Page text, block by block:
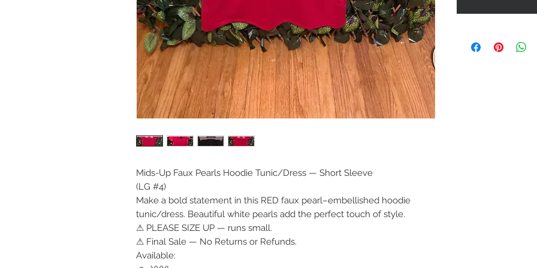
Mids-Up Faux Pearls Hoodie Tunic/Dress — Short Sleeve
(LG #4)
Make a bold statement in this RED faux pearl–embellished hoodie
tunic/dress. Beautiful white pearls add the perfect touch of style.
⚠ PLEASE SIZE UP — runs small.
⚠ Final Sale — No Returns or Refunds.
Available: